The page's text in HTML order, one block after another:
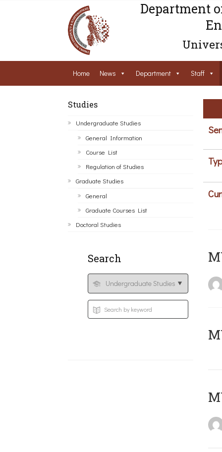
Department
Home News Department Staff
Studies
Undergraduate Studies
General Information
Course List
Regulation of Studies
Graduate Studies
General
Graduate Courses List
Doctoral Studies
Search